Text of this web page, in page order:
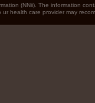
(NNii). The information
health care provider may